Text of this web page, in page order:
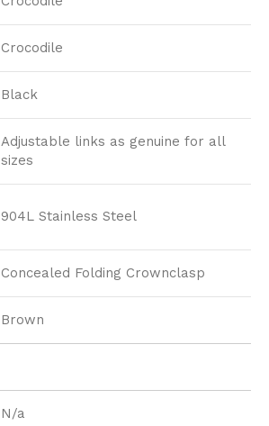
Crocodile
Black
Adjustable links as genuine for all
sizes
904L Stainless Steel
Concealed Folding Crownclasp
Brown
N/a